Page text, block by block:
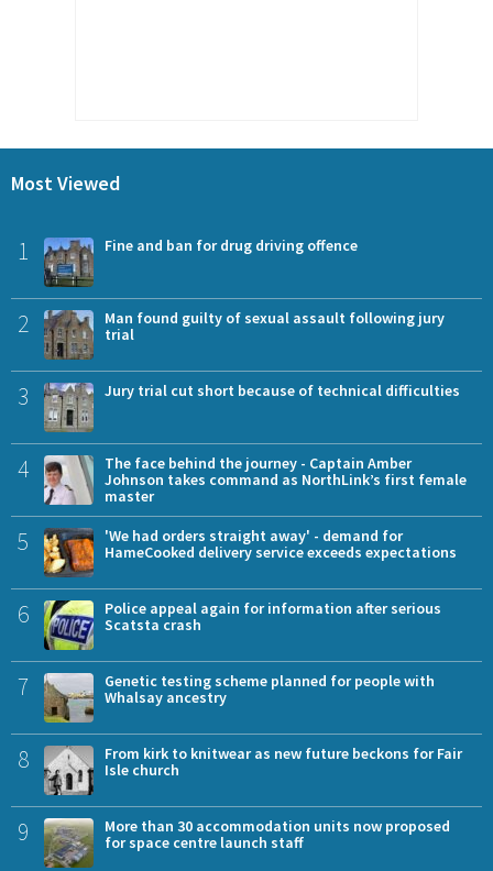
Most Viewed
1 Fine and ban for drug driving offence
2
Man found guilty of sexual assault following jury
trial
3 Jury trial cut short because of technical difficulties
4
The face behind the journey - Captain Amber
Johnson takes command as NorthLink’s first female
master
5
'We had orders straight away' - demand for
HameCooked delivery service exceeds expectations
6
Police appeal again for information after serious
Scatsta crash
7
Genetic testing scheme planned for people with
Whalsay ancestry
8
From kirk to knitwear as new future beckons for Fair
Isle church
9
More than 30 accommodation units now proposed
for space centre launch staff